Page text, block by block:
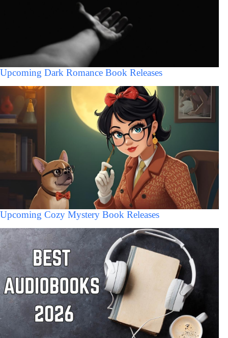
Upcoming Dark Romance Book Releases
Upcoming Cozy Mystery Book Releases